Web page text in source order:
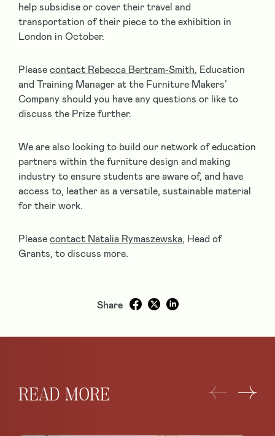
help subsidise or cover their travel and
transportation of their piece to the exhibition in
London in October.
Pleasecontact Rebecca Bertram-Smith, Education
and Training Manager at the Furniture Makers’
Company should you have any questions or like to
discuss the Prize further.
We are also looking to build our network of education
partners within the furniture design and making
industry to ensure students are aware of, and have
access to, leather as a versatile, sustainable material
for their work.
Pleasecontact Natalia Rymaszewska, Head of
Grants, to discuss more.
Share
READ MORE